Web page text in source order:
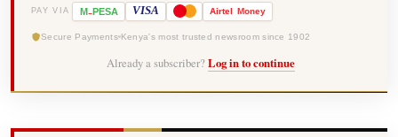
PAY VIA M-PESA VISA Airtel Money
Secure Payments Kenya's most trusted newsroom since 1902
Already a subscriber? Log in to continue